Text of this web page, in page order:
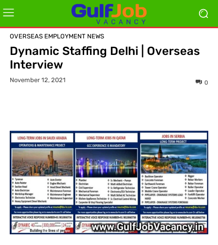
OVERSEAS EMPLOYMENT NEWS
Dynamic Staffing Delhi | Overseas
Interview
November 12, 2021 0